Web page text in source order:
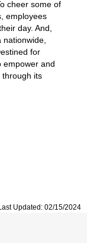
cheer some of
employees
day. And,
for
empower and
through its
Updated: 02/15/2024